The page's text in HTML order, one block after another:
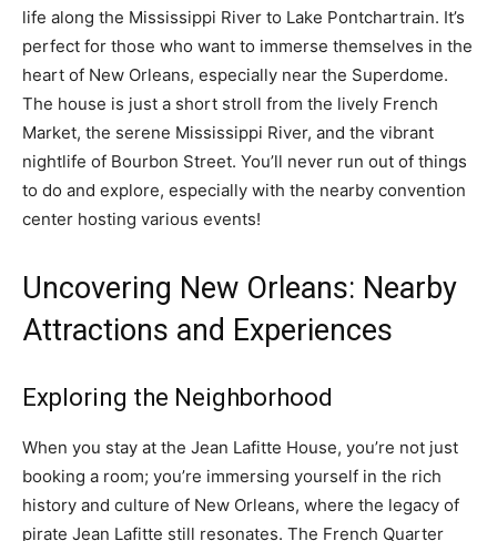
life along the Mississippi River to Lake Pontchartrain. It’s
perfect for those who want to immerse themselves in the
heart of New Orleans, especially near the Superdome.
The house is just a short stroll from the lively French
Market, the serene Mississippi River, and the vibrant
nightlife of Bourbon Street. You’ll never run out of things
to do and explore, especially with the nearby convention
center hosting various events!
Uncovering New Orleans: Nearby
Attractions and Experiences
Exploring the Neighborhood
When you stay at the Jean Lafitte House, you’re not just
booking a room; you’re immersing yourself in the rich
history and culture of New Orleans, where the legacy of
pirate Jean Lafitte still resonates. The French Quarter